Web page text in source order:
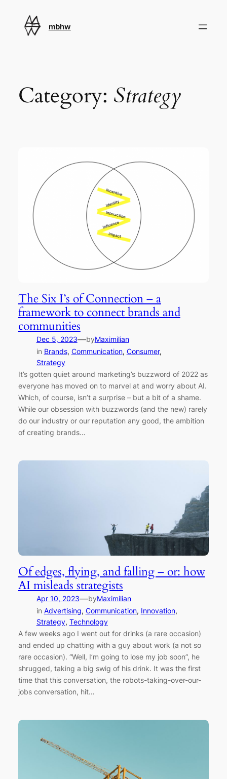
content
mbhw
Category: Strategy
The Six I’s of Connection – a
framework to connect brands and
communities
Dec 5, 2023—byMaximilian
in Brands, Communication, Consumer
Strategy
It’s gotten quiet around marketing’s buzzword of 2022 as
everyone has moved on to marvel at and worry about AI.
Which, of course, isn’t a surprise – but a bit of a shame.
While our obsession with buzzwords (and the new) rarely
do our industry or our reputation any good, the ambition
of creating brands…
Of edges, flying, and falling – or: how
AI misleads strategists
Apr 10, 2023—byMaximilian
in Advertising, Communication, Innovation
Strategy, Technology
A few weeks ago I went out for drinks (a rare occasion)
and ended up chatting with a guy about work (a not so
rare occasion). “Well, I’m going to lose my job soon”, he
shrugged, taking a big swig of his drink. It was the first
time that this conversation, the robots-taking-over-our-
jobs conversation, hit…